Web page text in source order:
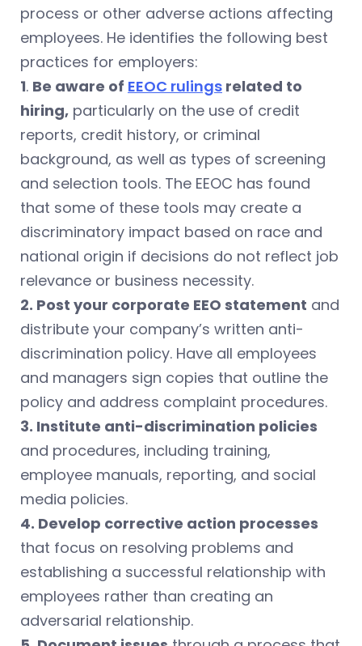
process or other adverse actions affecting
employees. He identifies the following best
practices for employers:
1. Be aware of EEOC rulings related to
hiring, particularly on the use of credit
reports, credit history, or criminal
background, as well as types of screening
and selection tools. The EEOC has found
that some of these tools may create a
discriminatory impact based on race and
national origin if decisions do not reflect job
relevance or business necessity.
2. Post your corporate EEO statement and
distribute your company’s written anti-
discrimination policy. Have all employees
and managers sign copies that outline the
policy and address complaint procedures.
3. Institute anti-discrimination policies
and procedures, including training,
employee manuals, reporting, and social
media policies.
4. Develop corrective action processes
that focus on resolving problems and
establishing a successful relationship with
employees rather than creating an
adversarial relationship.